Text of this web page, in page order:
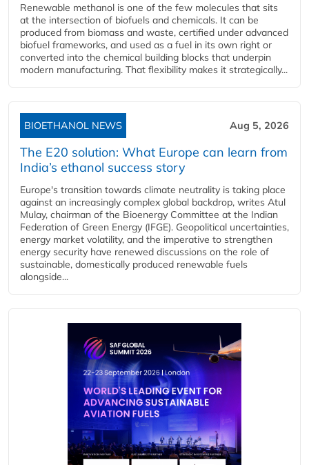
Renewable methanol is one of the few molecules that sits
at the intersection of biofuels and chemicals. It can be
produced from biomass and waste, certified under advanced
biofuel frameworks, and used as a fuel in its own right or
converted into the chemical building blocks that underpin
modern manufacturing. That flexibility makes it strategically...
BIOETHANOL NEWS Aug 5, 2026
The E20 solution: What Europe can learn from
India’s ethanol success story
Europe's transition towards climate neutrality is taking place
against an increasingly complex global backdrop, writes Atul
Mulay, chairman of the Bioenergy Committee at the Indian
Federation of Green Energy (IFGE). Geopolitical uncertainties,
energy market volatility, and the imperative to strengthen
energy security have renewed discussions on the role of
sustainable, domestically produced renewable fuels
alongside...